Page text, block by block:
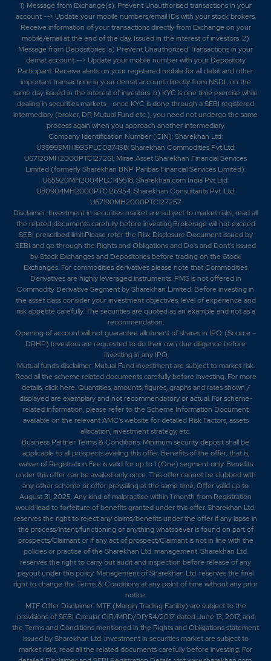
1) Message from Exchange(s): Prevent Unauthorised transactions in your
account --> Update your mobile numbers/email IDs with your stock brokers.
Receive information of your transactions directly from Exchange on your
mobile/email at the end of the day. Issued in the interest of investors. 2)
Message from Depositories: a) Prevent Unauthorized Transactions in your
demat account --> Update your mobile number with your Depository
Participant. Receive alerts on your registered mobile for all debit and other
important transactions in your demat account directly from NSDL on the
same day issued in the interest of investors. b) KYC is one time exercise while
dealing in securities markets - once KYC is done through a SEBI registered
intermediary (broker, DP, Mutual Fund etc.), you need not undergo the same
process again when you approach another intermediary.
Company Identification Number (CIN): Sharekhan Ltd:
U99999MH1995PLC087498; Sharekhan Commodities Pvt Ltd:
U67120MH2000PTC127261; Mirae Asset Sharekhan Financial Services
Limited (formerly Sharekhan BNP Paribas Financial Services Limited):
U65920MH2004PLC149518; Sharekhan.com India Pvt Ltd:
U80904MH2000PTC126954; Sharekhan Consultants Pvt. Ltd:
U67190MH2000PTC127257
Disclaimer: Investment in securities market are subject to market risks, read all
the related documents carefully before investing.Brokerage will not exceed
SEBI prescribed limit.Please refer the Risk Disclosure Document issued by
SEBI and go through the Rights and Obligations and Do's and Dont's issued
by Stock Exchanges and Depositories before trading on the Stock
Exchanges. For commodities derivatives please note that Commodities
Derivatives are highly leveraged instruments. PMS is not offered in
Commodity Derivative Segment by Sharekhan Limited. Before investing in
the asset class consider your investment objectives, level of experience and
risk appetite carefully.The securities are quoted as an example and not as a
recommendation.
Opening of account will not guarantee allotment of shares in IPO. (Source –
DRHP) Investors are requested to do their own due diligence before
investing in any IPO
Mutual funds disclaimer: Mutual Fund investment are subject to market risk.
Read all the scheme related documents carefully before investing. For more
details,click here. Quantities, amounts, figures, graphs and rates shown /
displayed are exemplary and not recommendatory or actual. For scheme-
related information, please refer to the Scheme Information Document
available on the relevant AMC's website for detailed Risk Factors, assets
allocation, investment strategy, etc.
Business Partner Terms & Conditions: Minimum security deposit shall be
applicable to all prospects availing this offer. Benefits of the offer; that is,
waiver of Registration Fee is valid for up to 1 (One) segment only. Benefits
under this offer can be availed only once. This offer cannot be clubbed with
any other scheme or offer prevailing at the same time. Offer valid up to
August 31, 2025. Any kind of malpractice within 1 month from Registration
would lead to forfeiture of benefits granted under this offer. Sharekhan Ltd.
reserves the right to reject any claims/benefits under the offer if any lapse in
the process/intent/functioning or anything whatsoever is found on part of
prospects/Claimant or if any act of prospect/Claimant is not in line with the
policies or practise of the Sharekhan Ltd. management. Sharekhan Ltd.
reserves the right to carry out audit and inspection before release of any
payout under this policy. Management of Sharekhan Ltd. reserves the final
right to change the Terms & Conditions at any point of time without any prior
notice.
MTF Offer Disclaimer: MTF (Margin Trading Facility) are subject to the
provisions of SEBI Circular CIR/MRD/DP/54/2017 dated June 13, 2017, and
the Terms and Conditions mentioned in the Rights and Obligations statement
issued by Sharekhan Ltd. Investment in securities market are subject to
market risks, read all the related documents carefully before investing. For